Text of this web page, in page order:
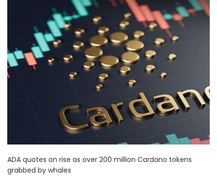
ADA quotes on rise as over 200 million Cardano tokens
grabbed by whales